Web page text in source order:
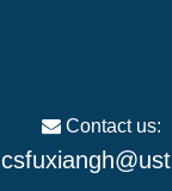
Contact us: